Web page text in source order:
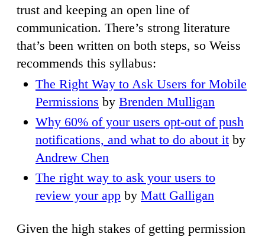
trust and keeping an open line of
communication. There’s strong literature
that’s been written on both steps, so Weiss
recommends this syllabus:
The Right Way to Ask Users for Mobile
Permissions by Brenden Mulligan
Why 60% of your users opt-out of push
notifications, and what to do about it by
Andrew Chen
The right way to ask your users to
review your app by Matt Galligan
Given the high stakes of getting permission